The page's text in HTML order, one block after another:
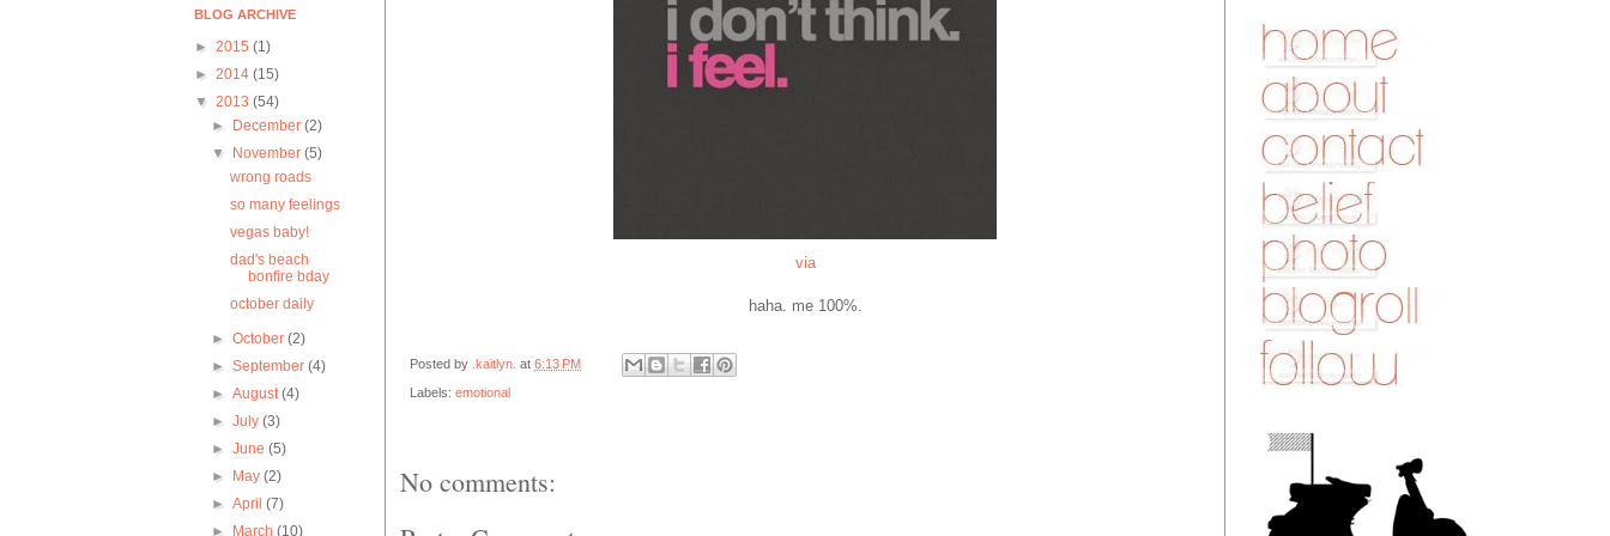
via
haha. me 100%.
Posted by .kaitlyn. at 6:13 PM
Labels: emotional
No comments:
BLOG ARCHIVE
► 2015 (1)
► 2014 (15)
▼ 2013 (54)
►
December(2)
▼
November(5)
wrong roads
so many feelings
vegas baby!
dad's beach
bonfire bday
october daily
►October(2)
►September(4)
►August(4)
►July(3)
►June(5)
►
May(2)
►April(7)
►
March(10)